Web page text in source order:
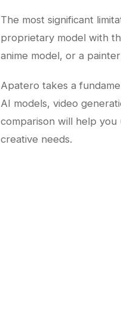
The most significant
proprietary model with
anime model, or a
Apatero takes a
AI models, video
comparison will help
creative needs.